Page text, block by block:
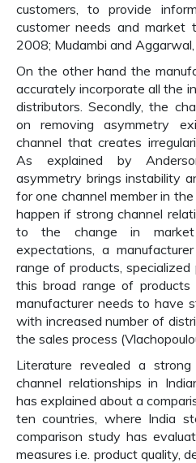
customers, to provide
customer needs and market
2008; Mudambi and
On the other hand the
accurately incorporate all the
distributors. Secondly, the
on removing asymmetry
channel that creates
As explained by
asymmetry brings instability
for one channel member in
happen if strong channel
to the change in
expectations, a
range of products,
this broad range of products
manufacturer needs to have
with increased number of
the sales process
Literature revealed a
channel relationships in
has explained about a
ten countries, where India
comparison study has
measures i.e. product quality,